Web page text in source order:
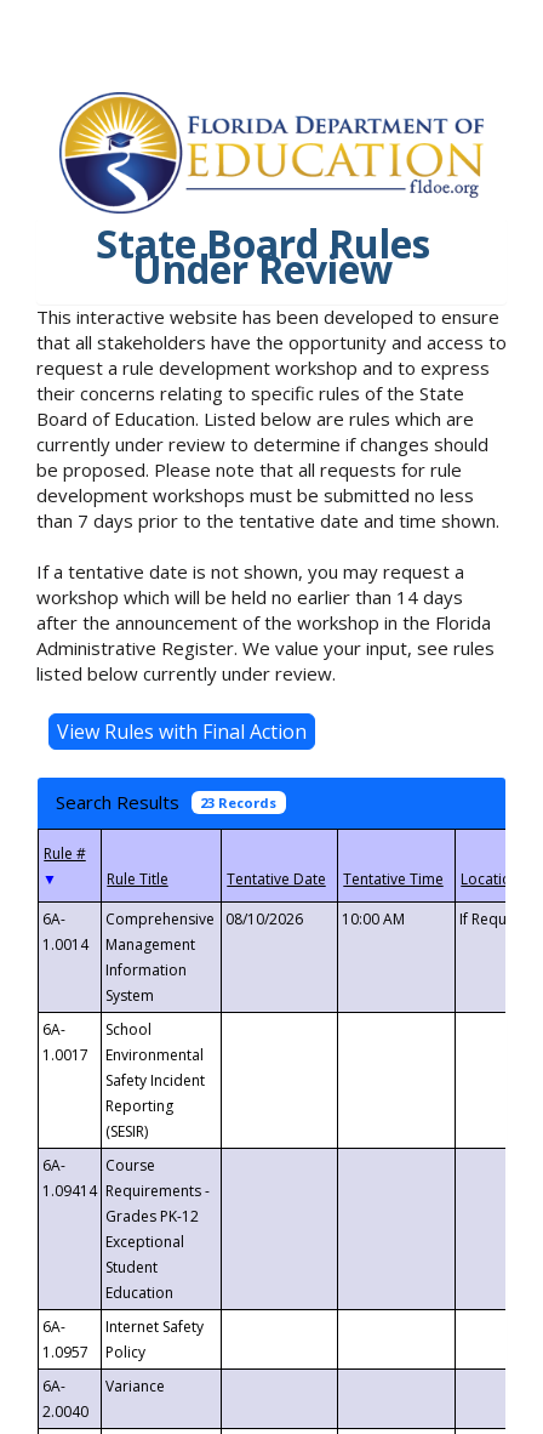
State Board Rules
Under Review
This interactive website has been developed to ensure
that all stakeholders have the opportunity and access to
request a rule development workshop and to express
their concerns relating to specific rules of the State
Board of Education. Listed below are rules which are
currently under review to determine if changes should
be proposed. Please note that all requests for rule
development workshops must be submitted no less
than 7 days prior to the tentative date and time shown.
If a tentative date is not shown, you may request a
workshop which will be held no earlier than 14 days
after the announcement of the workshop in the Florida
Administrative Register. We value your input, see rules
listed below currently under review.
Search Results 23 Records
▼
6A-
1.0014
Comprehensive
Management
Information
System
08/10/2026 10:00 AM If
6A-
1.0017
School
Environmental
Safety Incident
Reporting
(SESIR)
6A-
1.09414
Course
Requirements -
Grades PK-12
Exceptional
Student
Education
6A-
1.0957
Internet Safety
Policy
6A-
2.0040
Variance